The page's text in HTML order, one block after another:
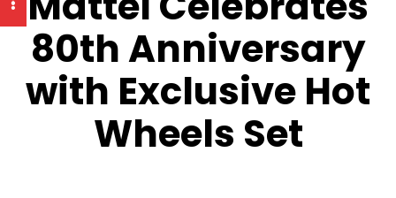
80th Anniversary
with Exclusive Hot
Wheels Set